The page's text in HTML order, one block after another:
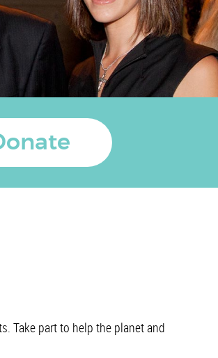
Take part to help the planet and